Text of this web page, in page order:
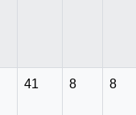
41 8 8